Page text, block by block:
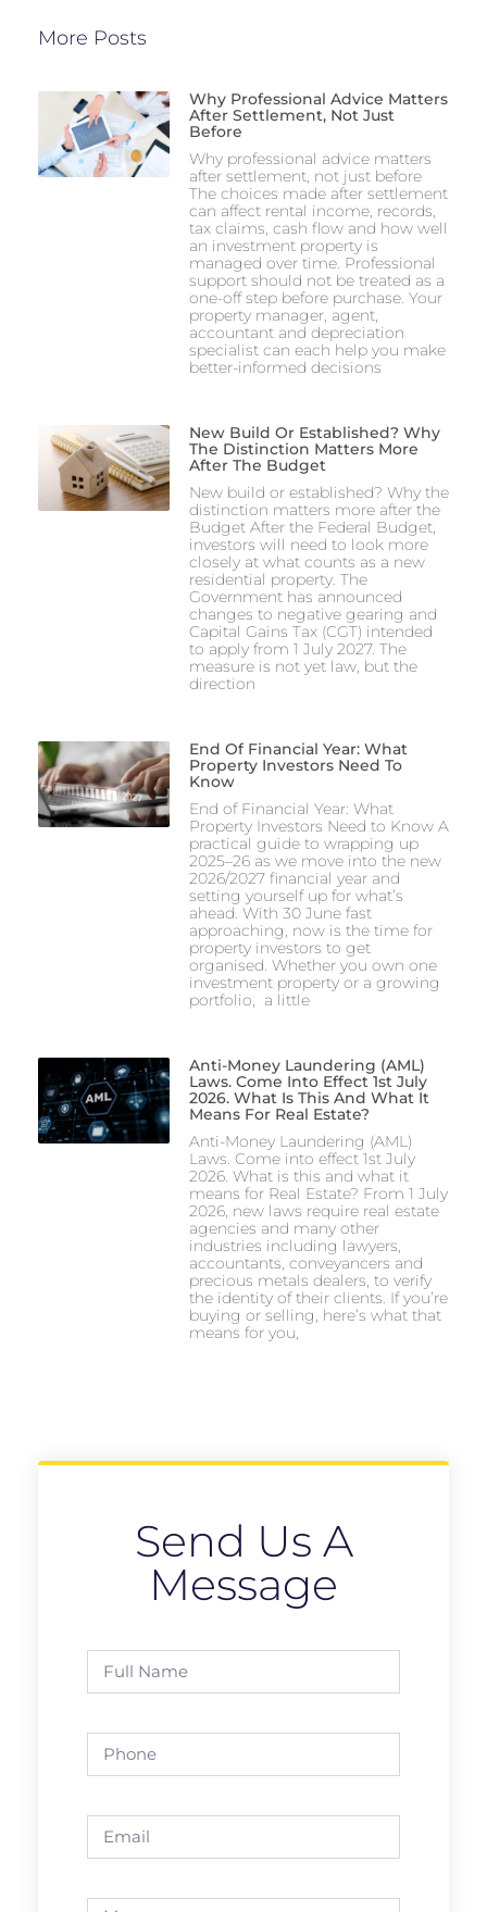
More Posts
Why Professional Advice Matters
After Settlement, Not Just
Before
Why professional advice matters
after settlement, not just before
The choices made after settlement
can affect rental income, records,
tax claims, cash flow and how well
an investment property is
managed over time. Professional
support should not be treated as a
one-off step before purchase. Your
property manager, agent,
accountant and depreciation
specialist can each help you make
better-informed decisions
New Build Or Established? Why
The Distinction Matters More
After The Budget
New build or established? Why the
distinction matters more after the
Budget After the Federal Budget,
investors will need to look more
closely at what counts as a new
residential property. The
Government has announced
changes to negative gearing and
Capital Gains Tax (CGT) intended
to apply from 1 July 2027. The
measure is not yet law, but the
direction
End Of Financial Year: What
Property Investors Need To
Know
End of Financial Year: What
Property Investors Need to Know A
practical guide to wrapping up
2025–26 as we move into the new
2026/2027 financial year and
setting yourself up for what’s
ahead. With 30 June fast
approaching, now is the time for
property investors to get
organised. Whether you own one
investment property or a growing
portfolio, a little
Anti-Money Laundering (AML)
Laws. Come Into Effect 1st July
2026. What Is This And What It
Means For Real Estate?
Anti-Money Laundering (AML)
Laws. Come into effect 1st July
2026. What is this and what it
means for Real Estate? From 1 July
2026, new laws require real estate
agencies and many other
industries including lawyers,
accountants, conveyancers and
precious metals dealers, to verify
the identity of their clients. If you’re
buying or selling, here’s what that
means for you,
Send Us A
Message